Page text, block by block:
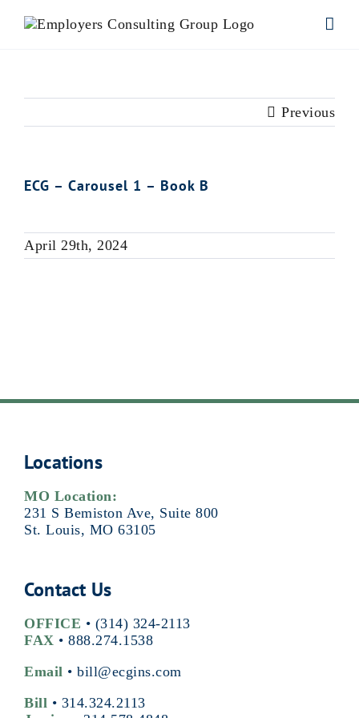
Previous
ECG – Carousel 1 – Book B
April 29th, 2024
Locations
MO Location:
231 S Bemiston Ave, Suite 800
St. Louis, MO 63105
Contact Us
OFFICE • (314) 324-2113
FAX • 888.274.1538
Email • bill@ecgins.com
Bill • 314.324.2113